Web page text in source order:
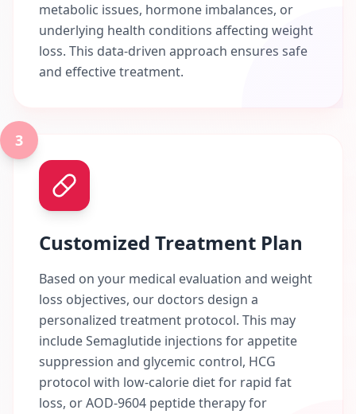
metabolic issues, hormone imbalances, or
underlying health conditions affecting weight
loss. This data-driven approach ensures safe
and effective treatment.
3
Customized Treatment Plan
Based on your medical evaluation and weight
loss objectives, our doctors design a
personalized treatment protocol. This may
include Semaglutide injections for appetite
suppression and glycemic control, HCG
protocol with low-calorie diet for rapid fat
loss, or AOD-9604 peptide therapy for